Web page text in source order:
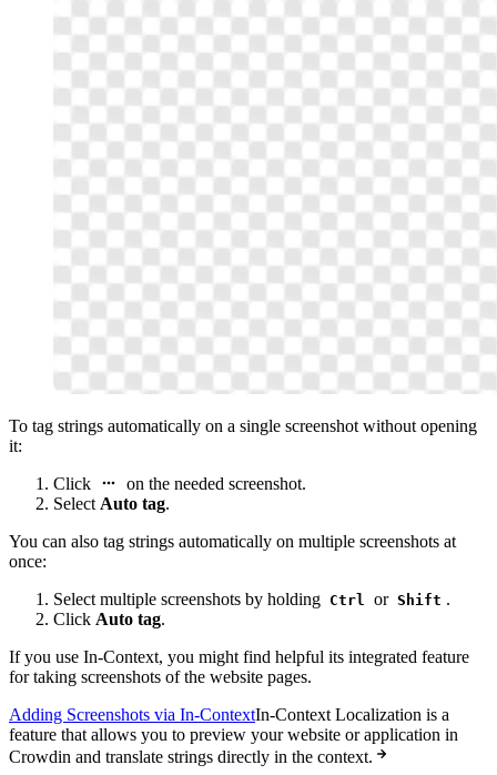
To tag strings automatically on a single screenshot without opening
it:
Click
on the needed screenshot.
Select Auto tag.
You can also tag strings automatically on multiple screenshots at
once:
Select multiple screenshots by holding Ctrl or Shift .
Click Auto tag.
If you use In-Context, you might find helpful its integrated feature
for taking screenshots of the website pages.
Adding Screenshots via In-ContextIn-Context Localization is a
feature that allows you to preview your website or application in
Crowdin and translate strings directly in the context.